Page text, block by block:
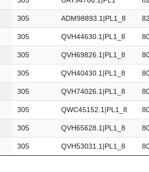
305 ADM98893.1|PL1_8
305 QVH44630.1|PL1_8
305 QVH69826.1|PL1_8
305 QVH40430.1|PL1_8
305 QVH74026.1|PL1_8
305 QWC45152.1|PL1_8
305 QVH65628.1|PL1_8
305 QVH53031.1|PL1_8